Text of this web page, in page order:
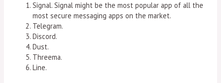
Signal. Signal might be the most popular app of all the
most secure messaging apps on the market.
Telegram.
Discord.
Dust.
Threema.
Line.